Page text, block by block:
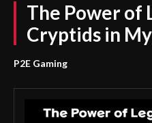
The Power of
Cryptids in
P2E Gaming